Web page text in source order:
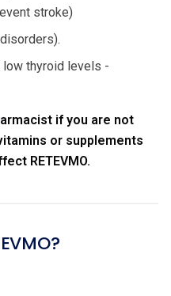
stroke)
thyroid levels -
if you are not
or supplements
RETEVMO.